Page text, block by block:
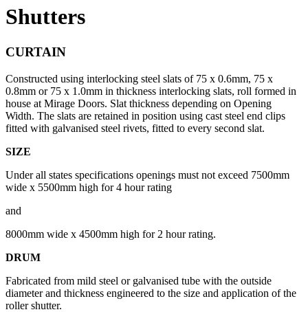
Shutters
CURTAIN
Constructed using interlocking steel slats of 75 x 0.6mm, 75 x
0.8mm or 75 x 1.0mm in thickness interlocking slats, roll formed in
house at Mirage Doors. Slat thickness depending on Opening
Width. The slats are retained in position using cast steel end clips
fitted with galvanised steel rivets, fitted to every second slat.
SIZE
Under all states specifications openings must not exceed 7500mm
wide x 5500mm high for 4 hour rating
and
8000mm wide x 4500mm high for 2 hour rating.
DRUM
Fabricated from mild steel or galvanised tube with the outside
diameter and thickness engineered to the size and application of the
roller shutter.